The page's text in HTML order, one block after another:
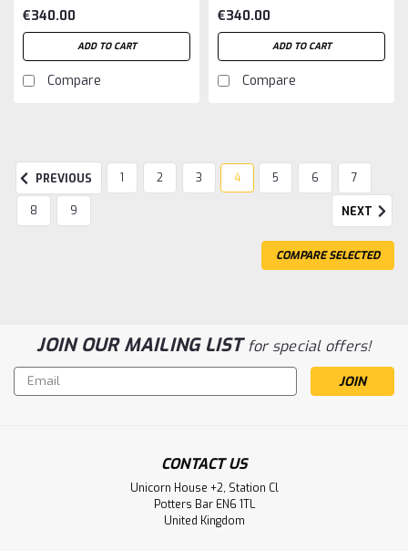
€340.00
ADD TO CART
Compare
€340.00
ADD TO CART
Compare
PREVIOUS 1 2 3 4 5 6 7
8 9 NEXT
COMPARE SELECTED
JOIN OUR MAILING LISTfor special offers!
Email
Address
CONTACT US
Unicorn House +2, Station Cl
Potters Bar EN6 1TL
United Kingdom